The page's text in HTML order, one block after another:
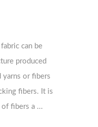
can be
produced
or fibers
fibers. It is
of fibers a ...